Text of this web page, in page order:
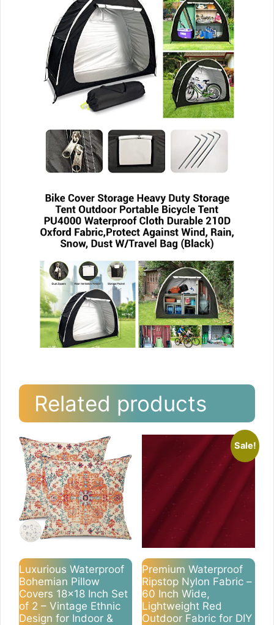
Related products
Luxurious Waterproof
Bohemian Pillow
Covers 18×18 Inch Set
of 2 – Vintage Ethnic
Design for Indoor &
Sale!
Premium Waterproof
Ripstop Nylon Fabric –
60 Inch Wide,
Lightweight Red
Outdoor Fabric for DIY